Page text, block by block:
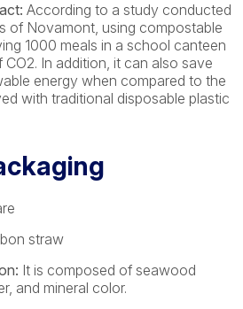
According to a study conducted
of Novamont, using compostable
1000 meals in a school canteen
In addition, it can also save
energy when compared to the
with traditional disposable plastic
straw
It is composed of seawood
and mineral color.